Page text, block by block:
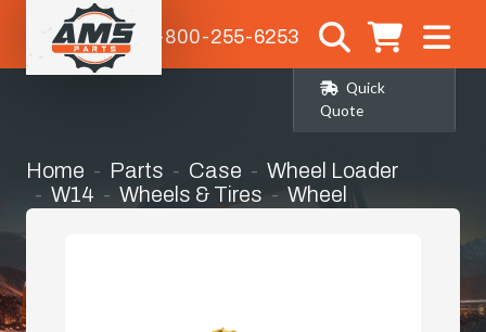
1-800-255-6253
Quick
Quote
Home Parts Case
Wheel Loader
W14
Wheels & Tires Wheel